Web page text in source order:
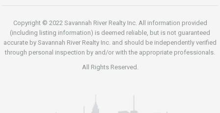
Copyright © 2022 Savannah River Realty Inc. All information provided
(including listing information) is deemed reliable, but is not guaranteed
accurate by Savannah River Realty Inc. and should be independently verified
through personal inspection by and/or with the appropriate professionals.
All Rights Reserved.